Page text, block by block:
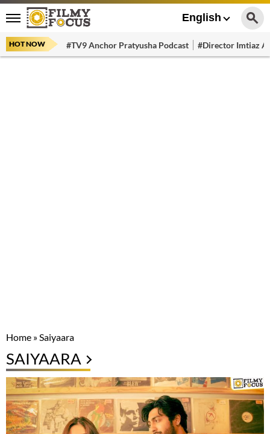
English
HOT NOW #TV9 Anchor Pratyusha Podcast #Director Imtiaz
Home »Saiyaara
SAIYAARA